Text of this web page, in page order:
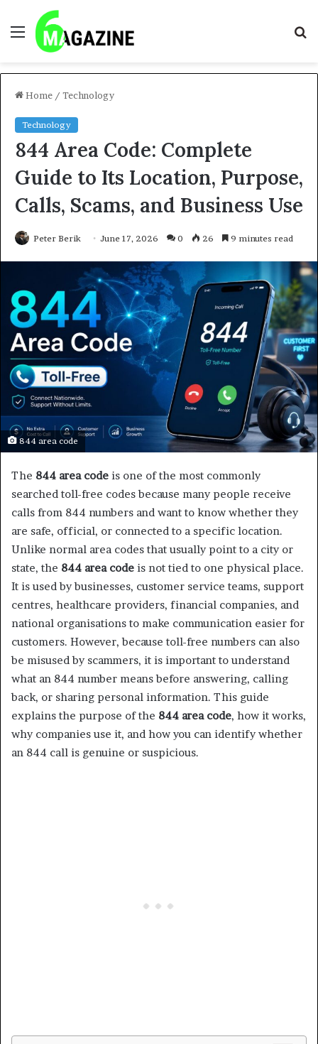
Menu
Home / Technology
Technology
844 Area Code: Complete
Guide to Its Location, Purpose,
Calls, Scams, and Business Use
Peter Berik June 17, 2026 0 26 9 minutes read
844 area code
The 844 area code is one of the most commonly
searched toll-free codes because many people receive
calls from 844 numbers and want to know whether they
are safe, official, or connected to a specific location.
Unlike normal area codes that usually point to a city or
state, the 844 area code is not tied to one physical place.
It is used by businesses, customer service teams, support
centres, healthcare providers, financial companies, and
national organisations to make communication easier for
customers. However, because toll-free numbers can also
be misused by scammers, it is important to understand
what an 844 number means before answering, calling
back, or sharing personal information. This guide
explains the purpose of the 844 area code, how it works,
why companies use it, and how you can identify whether
an 844 call is genuine or suspicious.